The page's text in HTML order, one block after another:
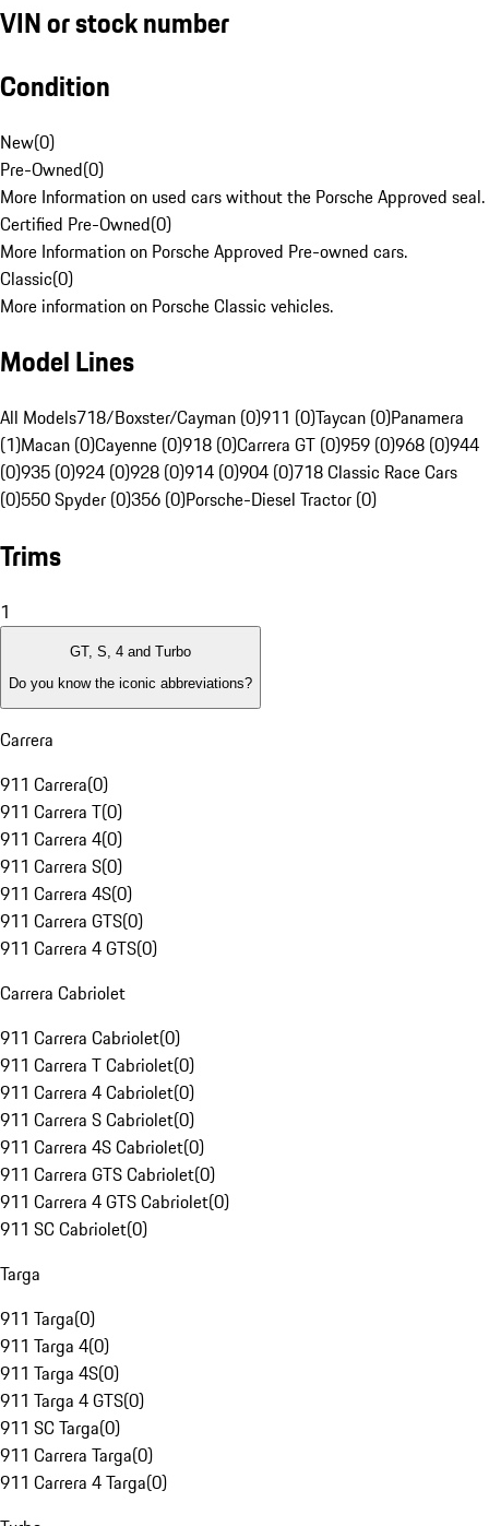
VIN or stock number
Condition
New(0)
Pre-Owned(0)
More Information on used cars without the Porsche Approved seal.
Certified Pre-Owned(0)
More Information on Porsche Approved Pre-owned cars.
Classic(0)
More information on Porsche Classic vehicles.
Model Lines
All Models718/Boxster/Cayman (0)911 (0)Taycan (0)Panamera
(1)Macan (0)Cayenne (0)918 (0)Carrera GT (0)959 (0)968 (0)944
(0)935 (0)924 (0)928 (0)914 (0)904 (0)718 Classic Race Cars
(0)550 Spyder (0)356 (0)Porsche-Diesel Tractor (0)
Trims
1
GT, S, 4 and Turbo
Do you know the iconic abbreviations?
Carrera
911 Carrera(0)
911 Carrera T(0)
911 Carrera 4(0)
911 Carrera S(0)
911 Carrera 4S(0)
911 Carrera GTS(0)
911 Carrera 4 GTS(0)
Carrera Cabriolet
911 Carrera Cabriolet(0)
911 Carrera T Cabriolet(0)
911 Carrera 4 Cabriolet(0)
911 Carrera S Cabriolet(0)
911 Carrera 4S Cabriolet(0)
911 Carrera GTS Cabriolet(0)
911 Carrera 4 GTS Cabriolet(0)
911 SC Cabriolet(0)
Targa
911 Targa(0)
911 Targa 4(0)
911 Targa 4S(0)
911 Targa 4 GTS(0)
911 SC Targa(0)
911 Carrera Targa(0)
911 Carrera 4 Targa(0)